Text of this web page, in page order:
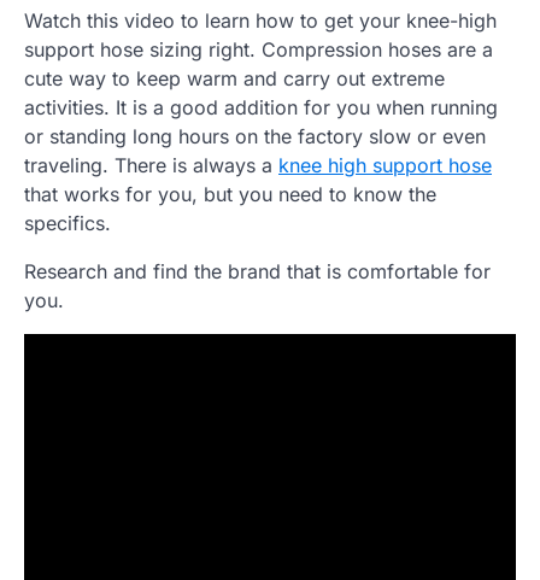
Watch this video to learn how to get your knee-high
support hose sizing right. Compression hoses are a
cute way to keep warm and carry out extreme
activities. It is a good addition for you when running
or standing long hours on the factory slow or even
traveling. There is always a knee high support hose
that works for you, but you need to know the
specifics.
Research and find the brand that is comfortable for
you.